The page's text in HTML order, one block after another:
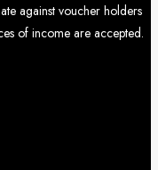
against voucher holders
of income are accepted.